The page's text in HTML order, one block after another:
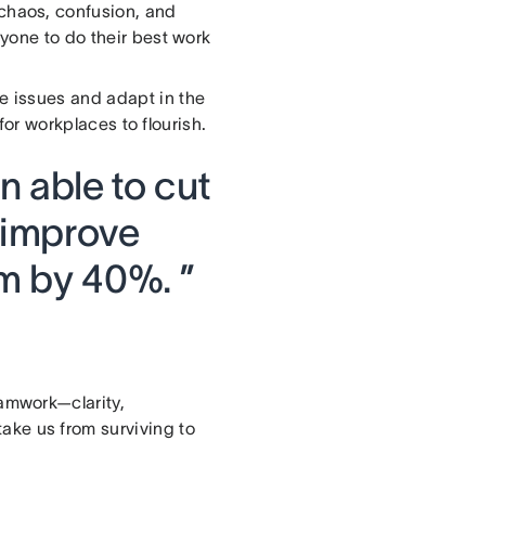
confusion, and
to do their best work
issues and adapt in the
workplaces to flourish.
able to cut
by 40%. ”
us from surviving to